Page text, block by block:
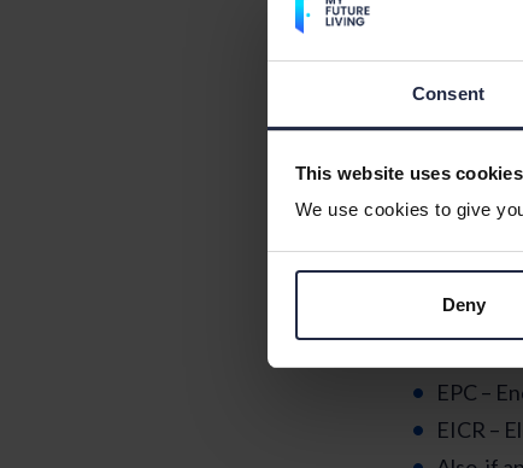
Consent
This website uses cookies
We use cookies to give
Deny
in case
Your
EPC –
EICR –